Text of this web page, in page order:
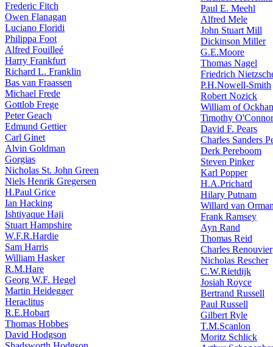
Frederic Fitch
Owen Flanagan
Luciano Floridi
Philippa Foot
Alfred Fouilleé
Harry Frankfurt
Richard L. Franklin
Bas van Fraassen
Michael Frede
Gottlob Frege
Peter Geach
Edmund Gettier
Carl Ginet
Alvin Goldman
Gorgias
Nicholas St. John Green
Niels Henrik Gregersen
H.Paul Grice
Ian Hacking
Ishtiyaque Haji
Stuart Hampshire
W.F.R.Hardie
Sam Harris
William Hasker
R.M.Hare
Georg W.F. Hegel
Martin Heidegger
Heraclitus
R.E.Hobart
Thomas Hobbes
David Hodgson
Paul E. Meehl
Alfred Mele
John Stuart Mill
Dickinson Miller
G.E.Moore
Thomas Nagel
Friedrich
P.H.Nowell-Smith
Robert Nozick
William of
Timothy O'Connor
David F. Pears
Charles Sanders
Derk Pereboom
Steven Pinker
Karl Popper
H.A.Prichard
Hilary Putnam
Willard van
Frank Ramsey
Ayn Rand
Thomas Reid
Charles Renouvier
Nicholas Rescher
C.W.Rietdijk
Josiah Royce
Bertrand Russell
Paul Russell
Gilbert Ryle
T.M.Scanlon
Moritz Schlick